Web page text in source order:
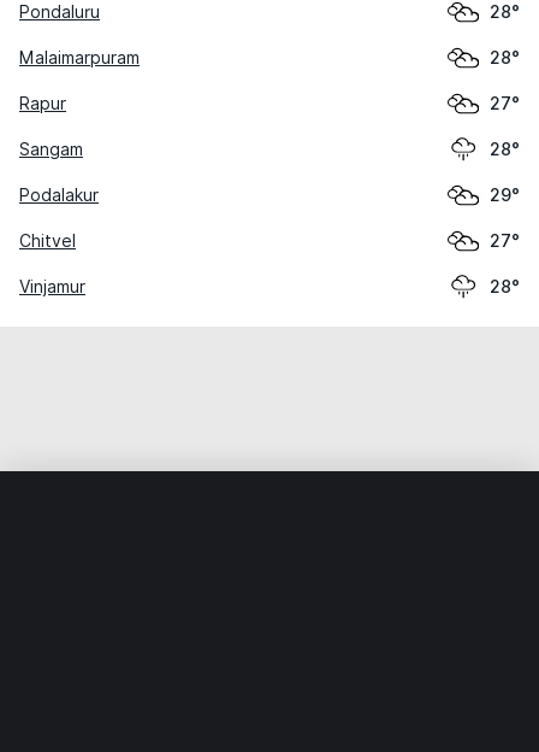
Pondaluru 28°
Malaimarpuram 28°
Rapur 27°
Sangam 28°
Podalakur 29°
Chitvel 27°
Vinjamur 28°